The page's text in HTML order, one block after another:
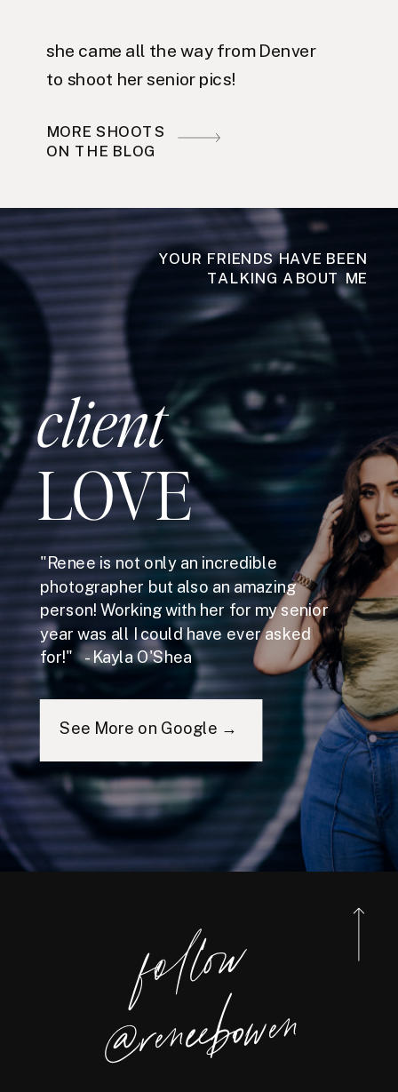
she came all the way from Denver
to shoot her senior pics!
MORE SHOOTS
ON THE BLOG
YOUR FRIENDS HAVE BEEN
TALKING ABOUT ME
client
LOVE
"Renee is not only an incredible
photographer but also an amazing
person! Working with her for my senior
year was all I could have ever asked
for!" - Kayla O'Shea
See More on Google →
foll
o
w
@reneebo
wen